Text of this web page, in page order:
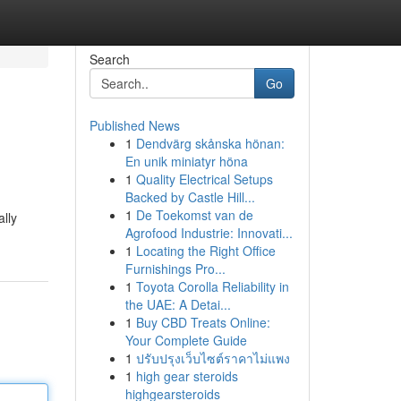
Search
Go
Published News
1 Dendvärg skånska hönan:
En unik miniatyr höna
1 Quality Electrical Setups
Backed by Castle Hill...
1 De Toekomst van de
Agrofood Industrie: Innovati...
1 Locating the Right Office
Furnishings Pro...
1 Toyota Corolla Reliability in
the UAE: A Detai...
1 Buy CBD Treats Online:
Your Complete Guide
1 ปรับปรุงเว็บไซต์ราคาไม่แพง
1 high gear steroids
highgearsteroids